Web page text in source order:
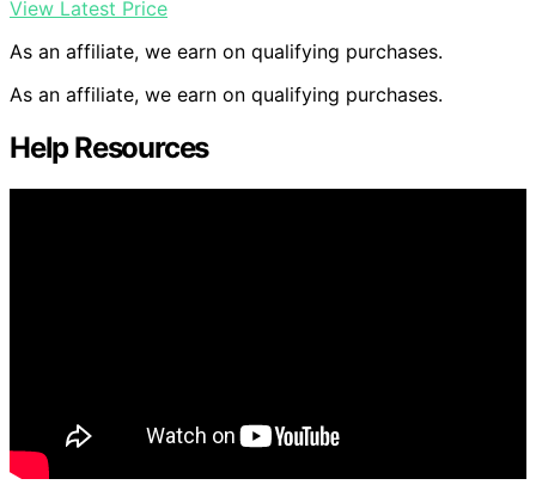
View Latest Price
As an affiliate, we earn on qualifying purchases.
As an affiliate, we earn on qualifying purchases.
Help Resources